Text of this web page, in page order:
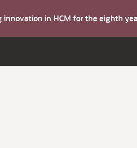
innovation in HCM for the eighth